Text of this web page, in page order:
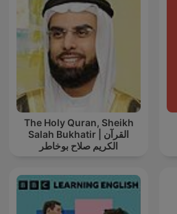
The Holy Quran, Sheikh
Salah Bukhatir | القرآن
الكريم صلاح بوخاطر